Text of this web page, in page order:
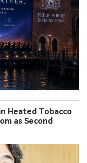
Heated Tobacco
as Second